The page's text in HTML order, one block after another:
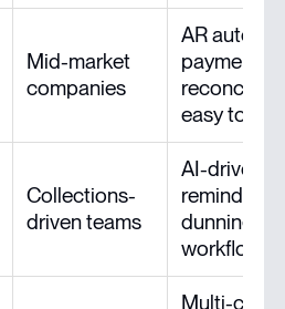
Mid-market
companies
AR
payment
easy to set
Collections-
driven teams
AI-driven
reminders
dunning
workflows
Multi-